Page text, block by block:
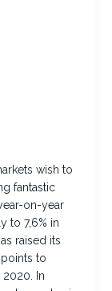
wish to
fantastic
on-year
to 7,6% in
raised its
to
2020. In